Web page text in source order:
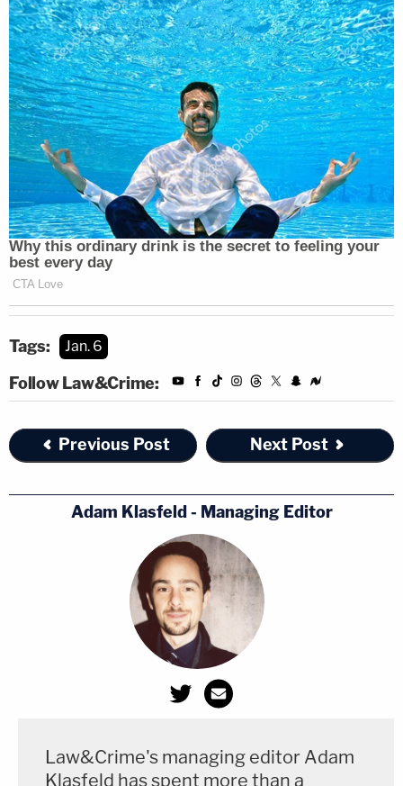
Tags: Jan. 6
Follow Law&Crime:
Previous Post Next Post
Adam Klasfeld - Managing Editor
Law&Crime's managing editor Adam
Klasfeld has spent more than a